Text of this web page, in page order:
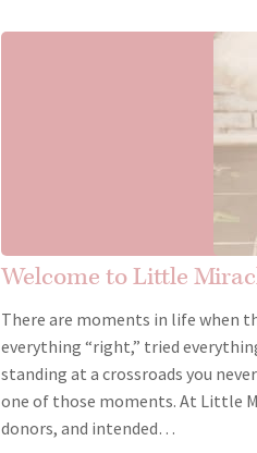
Welcome to Little
There are moments in life when
everything “right,” tried
standing at a crossroads you
one of those moments. At Little
donors, and intended…